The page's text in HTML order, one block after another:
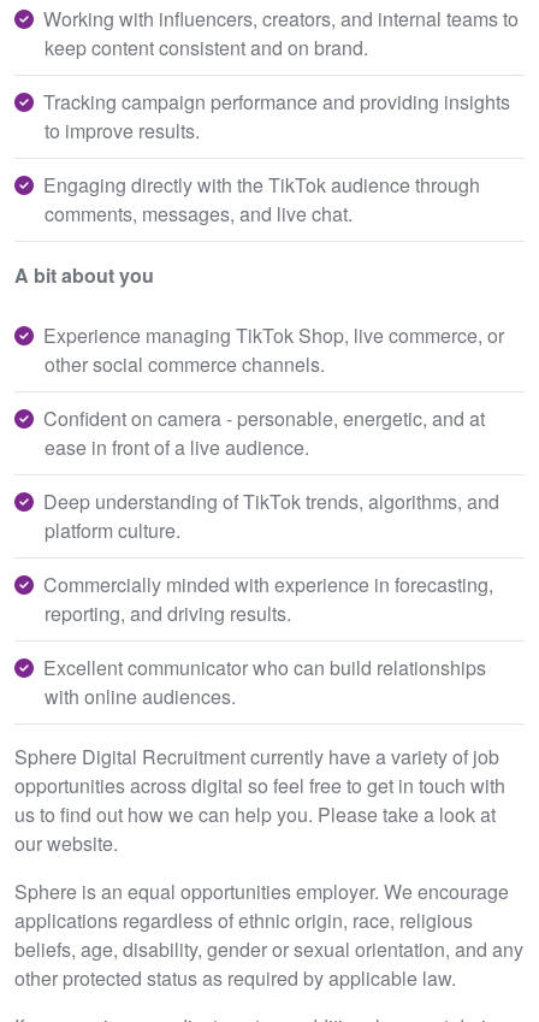
Working with influencers, creators, and internal teams to
keep content consistent and on brand.
Tracking campaign performance and providing insights
to improve results.
Engaging directly with the TikTok audience through
comments, messages, and live chat.
A bit about you
Experience managing TikTok Shop, live commerce, or
other social commerce channels.
Confident on camera - personable, energetic, and at
ease in front of a live audience.
Deep understanding of TikTok trends, algorithms, and
platform culture.
Commercially minded with experience in forecasting,
reporting, and driving results.
Excellent communicator who can build relationships
with online audiences.
Sphere Digital Recruitment currently have a variety of job
opportunities across digital so feel free to get in touch with
us to find out how we can help you. Please take a look at
our website.
Sphere is an equal opportunities employer. We encourage
applications regardless of ethnic origin, race, religious
beliefs, age, disability, gender or sexual orientation, and any
other protected status as required by applicable law.